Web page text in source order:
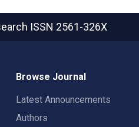
ISSN 2561-326X
Browse Journal
Latest Announcements
Authors